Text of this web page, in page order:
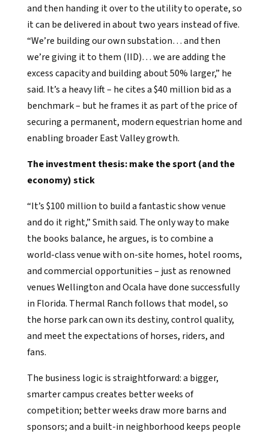
and then handing it over to the utility to operate, so
it can be delivered in about two years instead of five.
“We’re building our own substation… and then
we’re giving it to them (IID)… we are adding the
excess capacity and building about 50% larger,” he
said. It’s a heavy lift – he cites a $40 million bid as a
benchmark – but he frames it as part of the price of
securing a permanent, modern equestrian home and
enabling broader East Valley growth.
The investment thesis: make the sport (and the
economy) stick
“It’s $100 million to build a fantastic show venue
and do it right,” Smith said. The only way to make
the books balance, he argues, is to combine a
world-class venue with on-site homes, hotel rooms,
and commercial opportunities – just as renowned
venues Wellington and Ocala have done successfully
in Florida. Thermal Ranch follows that model, so
the horse park can own its destiny, control quality,
and meet the expectations of horses, riders, and
fans.
The business logic is straightforward: a bigger,
smarter campus creates better weeks of
competition; better weeks draw more barns and
sponsors; and a built-in neighborhood keeps people